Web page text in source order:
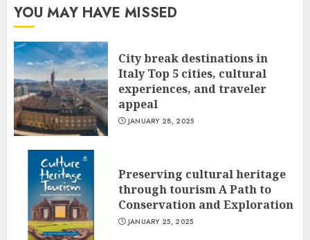
YOU MAY HAVE MISSED
City break destinations in
Italy Top 5 cities, cultural
experiences, and traveler
appeal
JANUARY 28, 2025
Preserving cultural heritage
through tourism A Path to
Conservation and Exploration
JANUARY 25, 2025